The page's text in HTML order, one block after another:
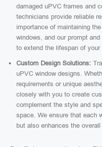
damaged uPVC frames and
technicians provide reliable
importance of maintaining
windows, and our prompt
to extend the lifespan of your
Custom Design Solutions:
uPVC window designs.
requirements or unique
closely with you to create
complement the style and
space. We ensure that each
but also enhances the